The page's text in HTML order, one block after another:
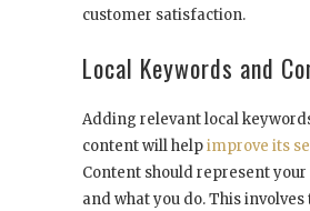
customer satisfaction.
Local Keywords and
Adding relevant local
content will helpimprove its
Content should represent
and what you do. This involves